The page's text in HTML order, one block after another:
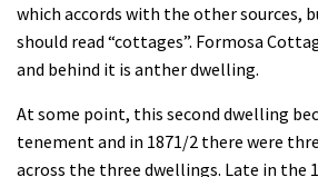
which accords with the other sources,
should read “cottages”. Formosa
and behind it is anther dwelling.
At some point, this second dwelling
tenement and in 1871/2 there were
across the three dwellings. Late in the